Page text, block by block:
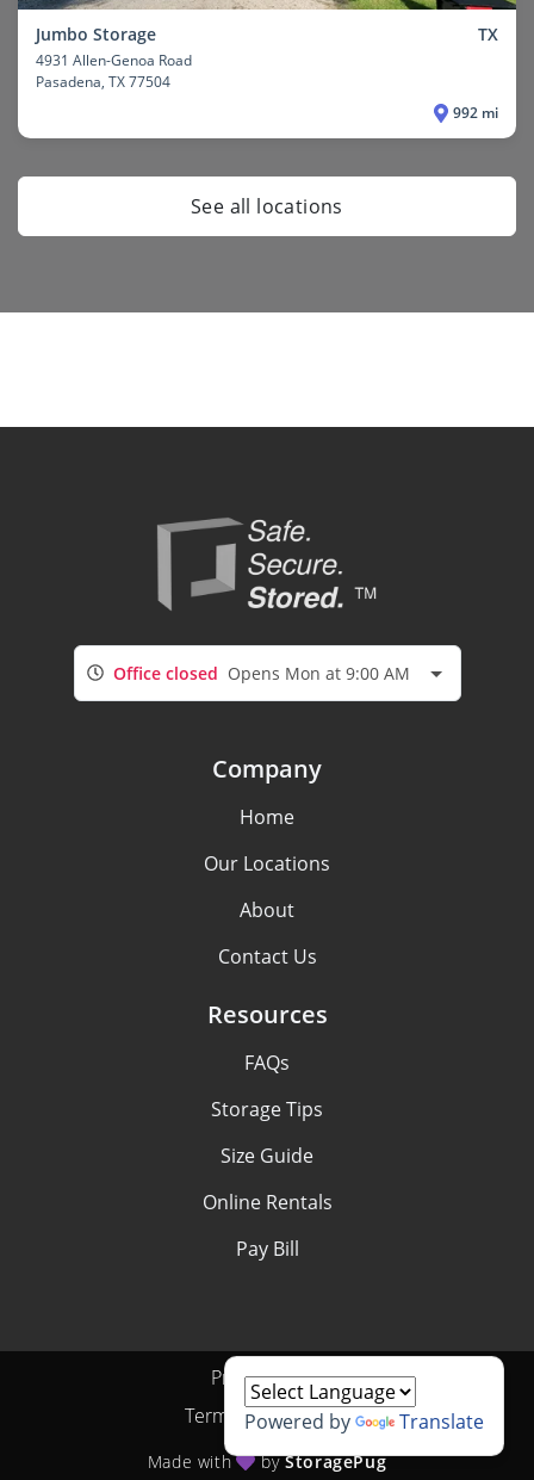
Jumbo Storage TX
4931 Allen-Genoa Road
Pasadena, TX 77504
992 mi
See all locations
Office closed Opens Mon at 9:00 AM
Company
Home
Our Locations
About
Contact Us
Resources
FAQs
Storage Tips
Size Guide
Online Rentals
Pay Bill
Privacy Policy
Terms & Conditions
Made with byStoragePug
Powered by Translate